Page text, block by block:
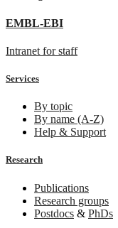
EMBL-EBI
Intranet for staff
Services
By topic
By name (A-Z)
Help & Support
Research
Publications
Research groups
Postdocs & PhDs